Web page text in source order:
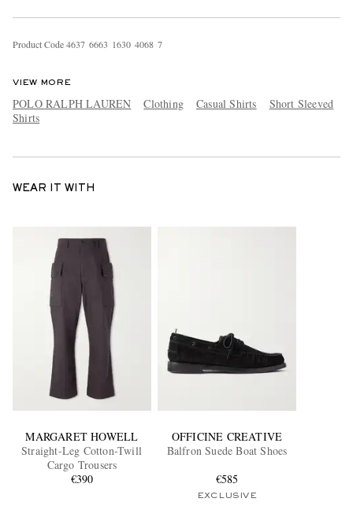
Product Code4637 6663 1630 4068 7
VIEW MORE
POLO RALPH LAUREN Clothing Casual Shirts
Short Sleeved
Shirts
WEAR IT WITH
MARGARET HOWELL
Straight-Leg Cotton-Twill
Cargo Trousers
€390
OFFICINE CREATIVE
Balfron Suede Boat Shoes
€585
EXCLUSIVE